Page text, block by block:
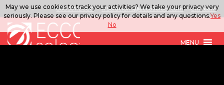
888.567.ECCO ITSolutions@eccoselect.com LinkedIn
MENU
May we use cookies to track your activities? We take your privacy very
seriously. Please see our privacy policy for details and any questions.Yes
No